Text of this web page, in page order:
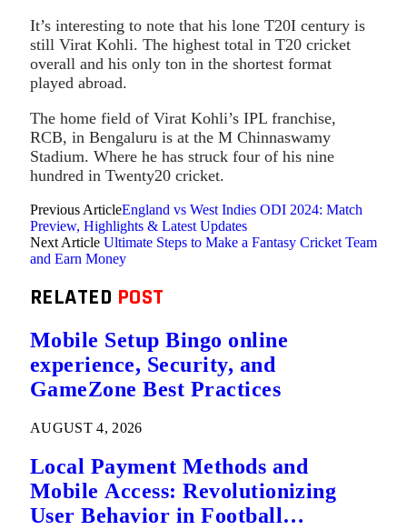
It’s interesting to note that his lone T20I century is
still Virat Kohli. The highest total in T20 cricket
overall and his only ton in the shortest format
played abroad.
The home field of Virat Kohli’s IPL franchise,
RCB, in Bengaluru is at the M Chinnaswamy
Stadium. Where he has struck four of his nine
hundred in Twenty20 cricket.
Previous ArticleEngland vs West Indies ODI 2024: Match
Preview, Highlights & Latest Updates
Next Article Ultimate Steps to Make a Fantasy Cricket Team
and Earn Money
RELATED POST
Mobile Setup Bingo online
experience, Security, and
GameZone Best Practices
AUGUST 4, 2026
Local Payment Methods and
Mobile Access: Revolutionizing
User Behavior in Football